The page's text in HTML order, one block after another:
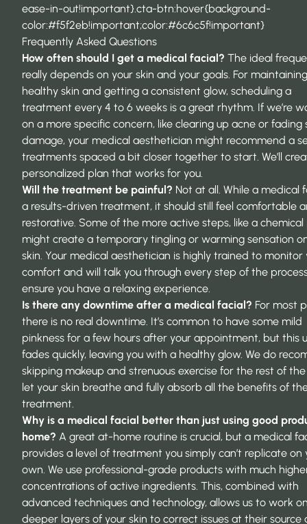
ease-in-out!important}.cta-btn:hover{background-
color:#f5f2eb!important;color:#6c6c5f!important}
Frequently Asked Questions
How often should I get a medical facial? The ideal
really depends on your skin and your goals. For maintaining
healthy skin and getting a consistent glow, scheduling a
treatment every 4 to 6 weeks is a great rhythm. If we’re
on a more specific concern, like clearing up acne or fading
damage, your medical aesthetician might recommend a
treatments spaced a bit closer together to start. We’ll
personalized plan that works for you.
Will the treatment be painful? Not at all. While a medical
a results-driven treatment, it should still feel comfortable
restorative. Some of the more active steps, like a chemical
might create a temporary tingling or warming sensation
skin. Your medical aesthetician is highly trained to monitor
comfort and will talk you through every step of the
ensure you have a relaxing experience.
Is there any downtime after a medical facial? For most
there is no real downtime. It’s common to have some mild
pinkness for a few hours after your appointment, but this
fades quickly, leaving you with a healthy glow. We do
skipping makeup and strenuous exercise for the rest of
let your skin breathe and fully absorb all the benefits of
treatment.
Why is a medical facial better than just using good
home? A great at-home routine is crucial, but a medical
provides a level of treatment you simply can’t replicate on
own. We use professional-grade products with much
concentrations of active ingredients. This, combined with
advanced techniques and technology, allows us to work
deeper layers of your skin to correct issues at their source